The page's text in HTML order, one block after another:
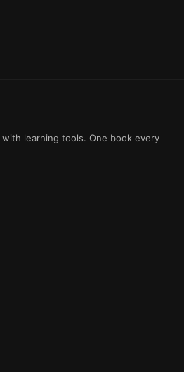
learning tools. One book every